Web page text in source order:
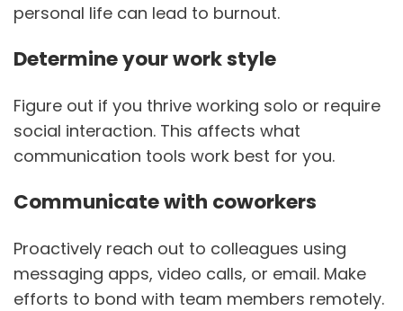
personal life can lead to burnout.
Determine your work style
Figure out if you thrive working solo or require
social interaction. This affects what
communication tools work best for you.
Communicate with coworkers
Proactively reach out to colleagues using
messaging apps, video calls, or email. Make
efforts to bond with team members remotely.